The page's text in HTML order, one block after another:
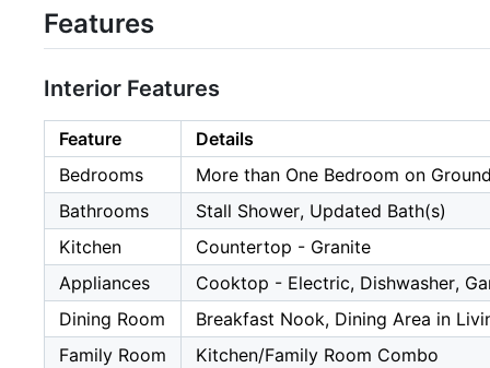
Features
Interior Features
Feature
Details
Bedrooms
More than One Bedroom on
Bathrooms
Stall Shower, Updated Bath(s)
Kitchen
Countertop - Granite
Appliances
Cooktop - Electric, Dishwasher,
Dining Room
Breakfast Nook, Dining Area in
Family Room
Kitchen/Family Room Combo